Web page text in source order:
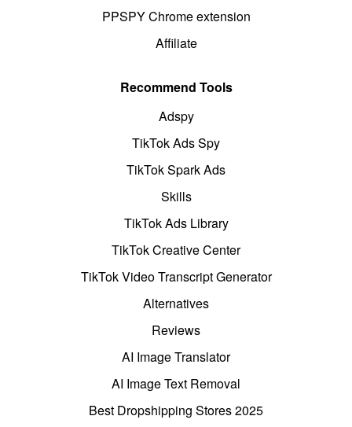
PPSPY Chrome extension
Affiliate
Recommend Tools
Adspy
TikTok Ads Spy
TikTok Spark Ads
Skills
TikTok Ads Library
TikTok Creative Center
TikTok Video Transcript Generator
Alternatives
Reviews
AI Image Translator
AI Image Text Removal
Best Dropshipping Stores 2025